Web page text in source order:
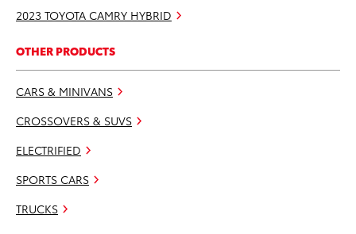
2023 TOYOTA CAMRY HYBRID
OTHER PRODUCTS
CARS & MINIVANS
CROSSOVERS & SUVS
ELECTRIFIED
SPORTS CARS
TRUCKS